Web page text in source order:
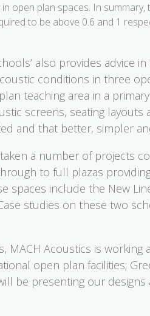
in open plan spaces. In
to be above 0.6 and 1
also provides advice
conditions in three
teaching area in a
screens, seating
and that better, simpler
a number of projects
to full plazas
spaces include the New
studies on these two
MACH Acoustics is working
open plan facilities;
be presenting our designs